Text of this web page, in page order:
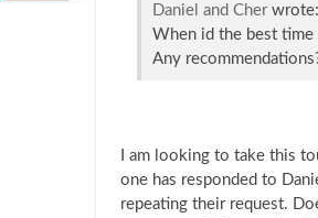
Daniel and Cherwrote:
When id the best time
Any
I am looking to take this
one has responded to
repeating their request.